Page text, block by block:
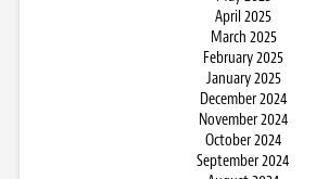
April 2025
March 2025
February 2025
January 2025
December 2024
November 2024
October 2024
September 2024